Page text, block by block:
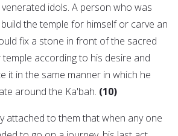
idols. A person who was
the temple for himself or carve an
fix a stone in front of the sacred
according to his desire and
it in the same manner in which he
around the Ka'bah. (10)
attached to them that when any one